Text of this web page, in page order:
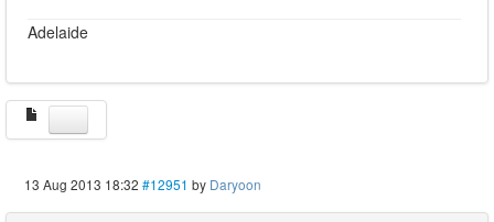
Adelaide
13 Aug 2013 18:32 #12951 by Daryoon